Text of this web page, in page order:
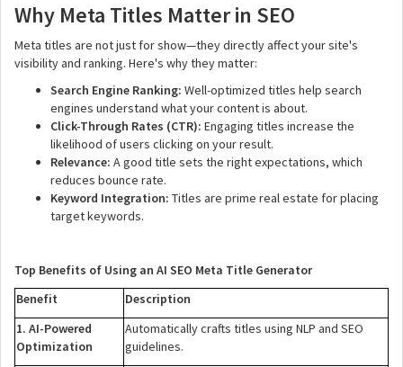
Why Meta Titles Matter in SEO
Meta titles are not just for show—they directly affect your site's
visibility and ranking. Here's why they matter:
Search Engine Ranking: Well-optimized titles help search
engines understand what your content is about.
Click-Through Rates (CTR): Engaging titles increase the
likelihood of users clicking on your result.
Relevance: A good title sets the right expectations, which
reduces bounce rate.
Keyword Integration: Titles are prime real estate for placing
target keywords.
Top Benefits of Using an AI SEO Meta Title Generator
Benefit
Description
1. AI-Powered
Optimization
Automatically crafts titles using NLP and SEO
guidelines.